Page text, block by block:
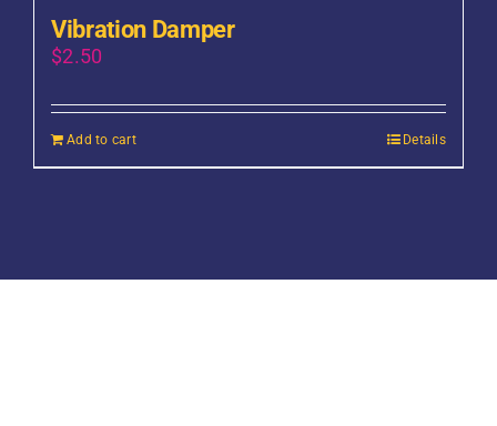
Vibration Damper
$2.50
Add to cart Details